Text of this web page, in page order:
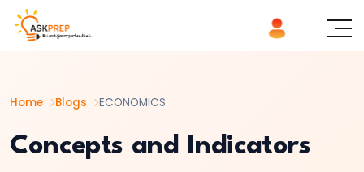
Home Blogs ECONOMICS
Concepts and Indicators
List of ×
Microeconomics
vs.